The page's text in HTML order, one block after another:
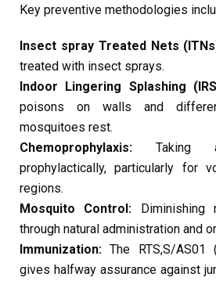
Key preventive methodologies
Insect spray Treated Nets
treated with insect sprays.
Indoor Lingering Splashing
poisons on walls and
mosquitoes rest.
Chemoprophylaxis: Taking
prophylactically, particularly for
regions.
Mosquito Control: Diminishing
through natural administration and
Immunization: The RTS,S/AS01
gives halfway assurance against